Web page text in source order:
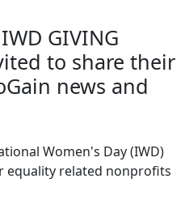
GIVING
to share their
news and
Women's Day (IWD)
equality related nonprofits